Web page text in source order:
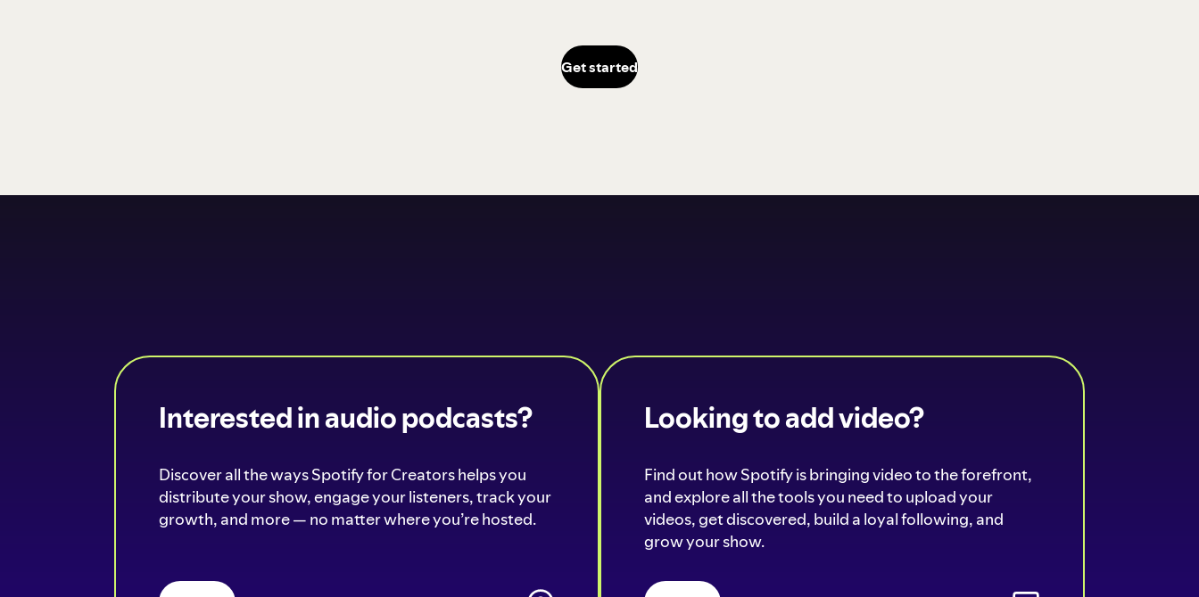
Get started
Interested in audio podcasts?
Discover all the ways Spotify for Creators helps you
distribute your show, engage your listeners, track your
growth, and more — no matter where you’re hosted.
Looking to add video?
Find out how Spotify is bringing video to the forefront,
and explore all the tools you need to upload your
videos, get discovered, build a loyal following, and
grow your show.